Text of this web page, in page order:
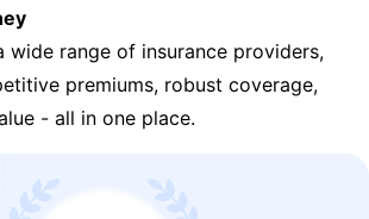
wide range of insurance providers,
premiums, robust coverage,
- all in one place.